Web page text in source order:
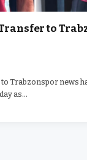
to
Trabzonspor news
as…